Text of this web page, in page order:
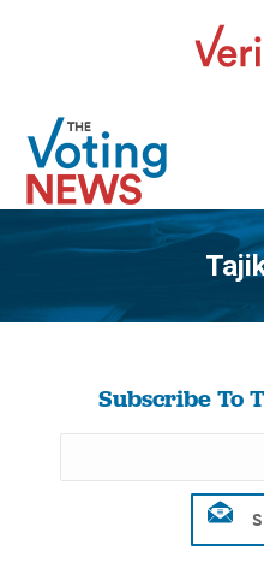
Subscribe To